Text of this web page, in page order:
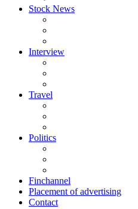
Stock News
Interview
Travel
Politics
Finchannel
Placement of advertising
Contact